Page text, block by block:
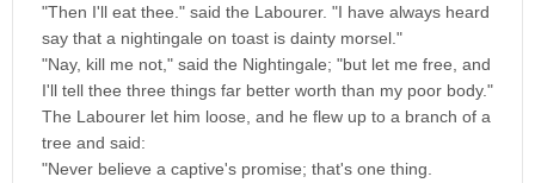
"Then I'll eat thee." said the Labourer. "I have always heard
say that a nightingale on toast is dainty morsel."
"Nay, kill me not," said the Nightingale; "but let me free, and
I'll tell thee three things far better worth than my poor body."
The Labourer let him loose, and he flew up to a branch of a
tree and said:
"Never believe a captive's promise; that's one thing.